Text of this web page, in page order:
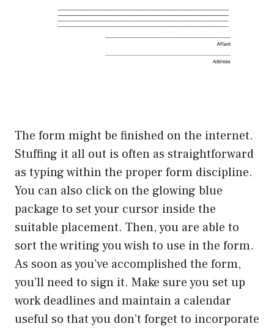
The form might be finished on the internet.
Stuffing it all out is often as straightforward
as typing within the proper form discipline.
You can also click on the glowing blue
package to set your cursor inside the
suitable placement. Then, you are able to
sort the writing you wish to use in the form.
As soon as you’ve accomplished the form,
you’ll need to sign it. Make sure you set up
work deadlines and maintain a calendar
useful so that you don’t forget to incorporate